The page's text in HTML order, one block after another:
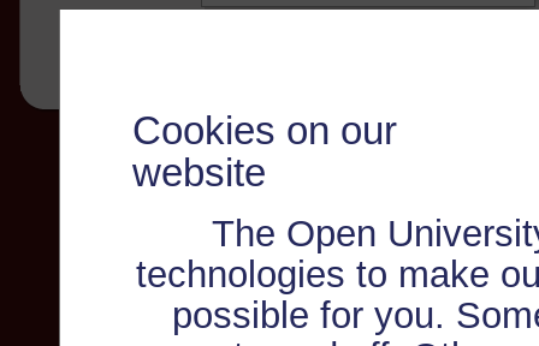
Cookies on our
website
The Open
technologies to make
possible for you.